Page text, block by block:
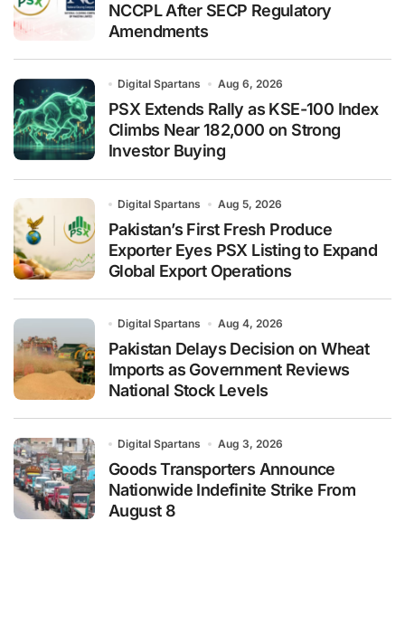
NCCPL After SECP Regulatory
Amendments
Digital Spartans Aug 6, 2026
PSX Extends Rally as KSE-100 Index
Climbs Near 182,000 on Strong
Investor Buying
Digital Spartans Aug 5, 2026
Pakistan’s First Fresh Produce
Exporter Eyes PSX Listing to Expand
Global Export Operations
Digital Spartans Aug 4, 2026
Pakistan Delays Decision on Wheat
Imports as Government Reviews
National Stock Levels
Digital Spartans Aug 3, 2026
Goods Transporters Announce
Nationwide Indefinite Strike From
August 8